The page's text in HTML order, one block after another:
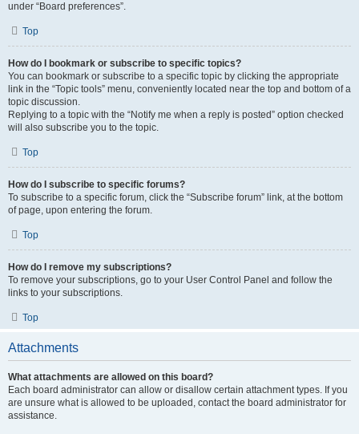
under “Board preferences”.
Top
How do I bookmark or subscribe to specific topics?
You can bookmark or subscribe to a specific topic by clicking the appropriate
link in the “Topic tools” menu, conveniently located near the top and bottom of a
topic discussion.
Replying to a topic with the “Notify me when a reply is posted” option checked
will also subscribe you to the topic.
Top
How do I subscribe to specific forums?
To subscribe to a specific forum, click the “Subscribe forum” link, at the bottom
of page, upon entering the forum.
Top
How do I remove my subscriptions?
To remove your subscriptions, go to your User Control Panel and follow the
links to your subscriptions.
Top
Attachments
What attachments are allowed on this board?
Each board administrator can allow or disallow certain attachment types. If you
are unsure what is allowed to be uploaded, contact the board administrator for
assistance.